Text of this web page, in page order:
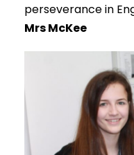
perseverance in
Mrs McKee